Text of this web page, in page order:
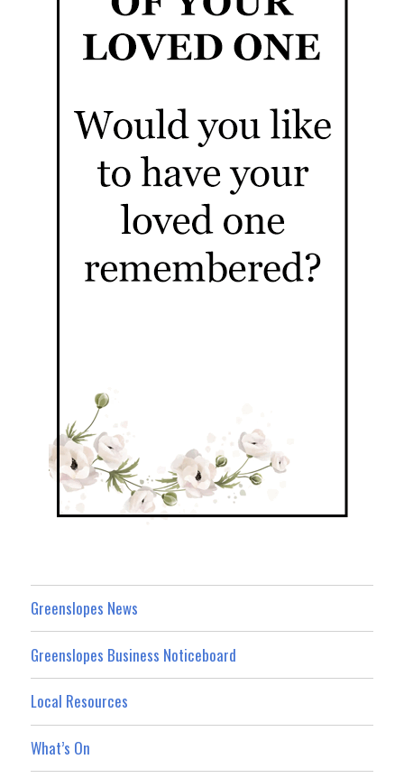
Greenslopes News
Greenslopes Business Noticeboard
Local Resources
What’s On